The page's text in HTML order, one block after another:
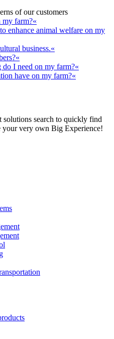
of our customers
my farm?«
enhance animal welfare on my
business.«
I need on my farm?«
have on my farm?«
solutions search to quickly find
your very own Big Experience!